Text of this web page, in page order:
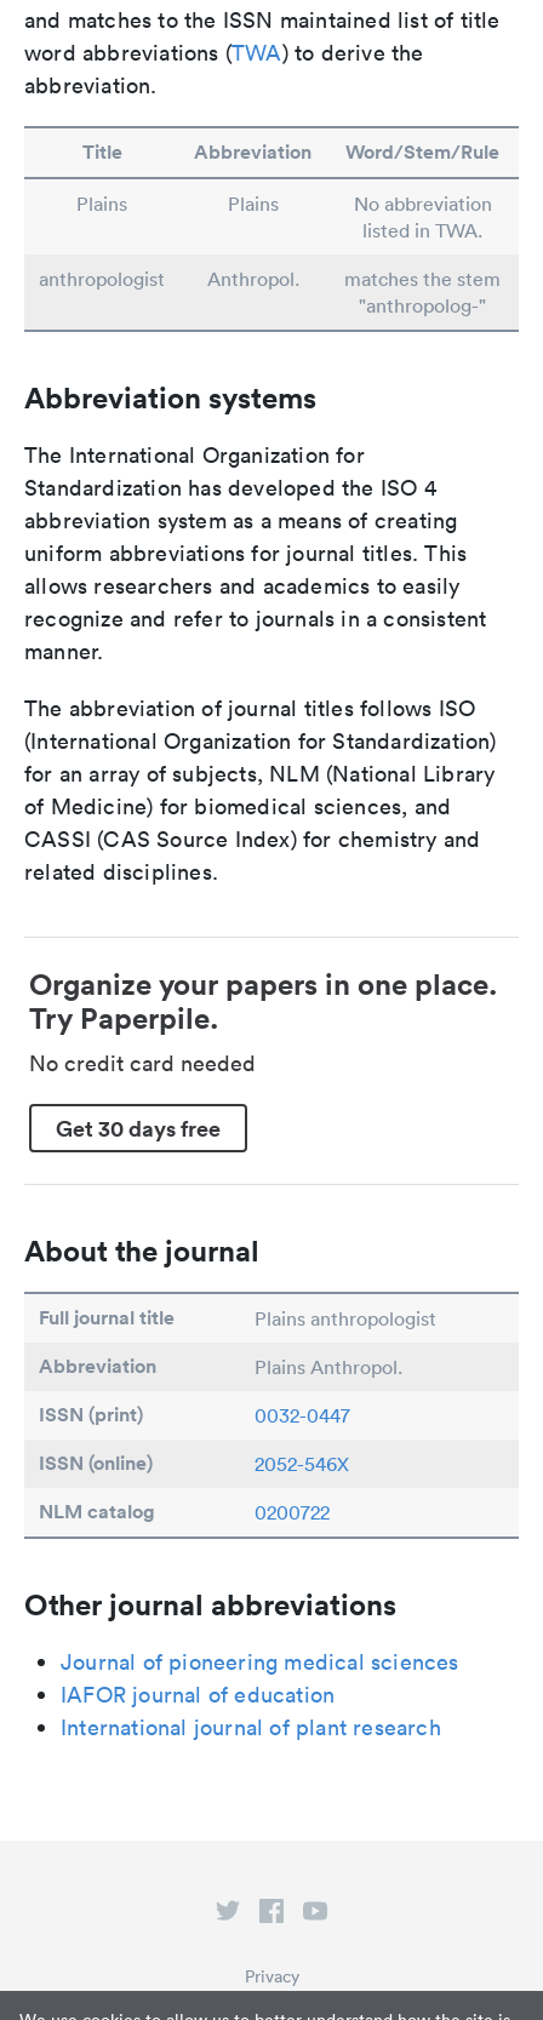
and matches to the ISSN maintained list of title
word abbreviations (TWA) to derive the
abbreviation.
Title Abbreviation Word/Stem/Rule
Plains Plains
No abbreviation
listed in TWA.
anthropologist
Anthropol.
matches the stem
"anthropolog-"
Abbreviation systems
The International Organization for
Standardization has developed the ISO 4
abbreviation system as a means of creating
uniform abbreviations for journal titles. This
allows researchers and academics to easily
recognize and refer to journals in a consistent
manner.
The abbreviation of journal titles follows ISO
(International Organization for Standardization)
for an array of subjects, NLM (National Library
of Medicine) for biomedical sciences, and
CASSI (CAS Source Index) for chemistry and
related disciplines.
Organize your papers in one place.
Try Paperpile.
No credit card needed
Get 30 days free
About the journal
Full journal title Plains anthropologist
Abbreviation Plains Anthropol.
ISSN (print) 0032-0447
ISSN (online) 2052-546X
NLM catalog 0200722
Other journal abbreviations
Journal of pioneering medical sciences
IAFOR journal of education
International journal of plant research
Privacy
Terms of Service